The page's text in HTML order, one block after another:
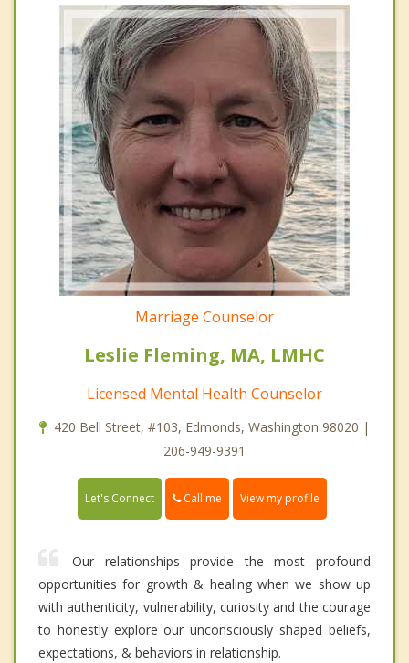
Marriage Counselor
Leslie Fleming, MA, LMHC
Licensed Mental Health Counselor
420 Bell Street, #103, Edmonds, Washington 98020 |
206-949-9391
Let's Connect Call me View my profile
Our relationships provide the most profound
opportunities for growth & healing when we show up
with authenticity, vulnerability, curiosity and the courage
to honestly explore our unconsciously shaped beliefs,
expectations, & behaviors in relationship.